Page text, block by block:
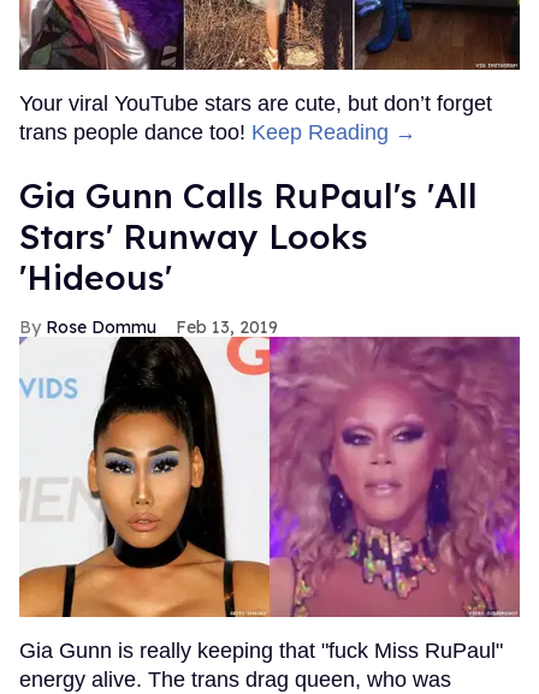
Your viral YouTube stars are cute, but don’t forget
trans people dance too! Keep Reading →
Gia Gunn Calls RuPaul's 'All
Stars' Runway Looks
'Hideous'
Rose Dommu Feb 13, 2019
Gia Gunn is really keeping that "fuck Miss RuPaul"
energy alive. The trans drag queen, who was